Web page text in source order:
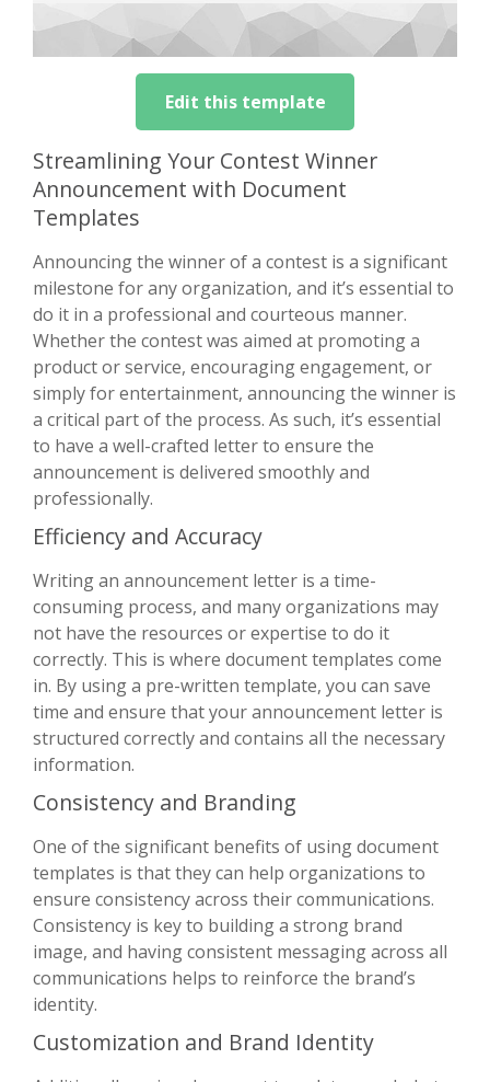
Edit this template
Streamlining Your Contest Winner
Announcement with Document
Templates
Announcing the winner of a contest is a significant
milestone for any organization, and it’s essential to
do it in a professional and courteous manner.
Whether the contest was aimed at promoting a
product or service, encouraging engagement, or
simply for entertainment, announcing the winner is
a critical part of the process. As such, it’s essential
to have a well-crafted letter to ensure the
announcement is delivered smoothly and
professionally.
Efficiency and Accuracy
Writing an announcement letter is a time-
consuming process, and many organizations may
not have the resources or expertise to do it
correctly. This is where document templates come
in. By using a pre-written template, you can save
time and ensure that your announcement letter is
structured correctly and contains all the necessary
information.
Consistency and Branding
One of the significant benefits of using document
templates is that they can help organizations to
ensure consistency across their communications.
Consistency is key to building a strong brand
image, and having consistent messaging across all
communications helps to reinforce the brand’s
identity.
Customization and Brand Identity